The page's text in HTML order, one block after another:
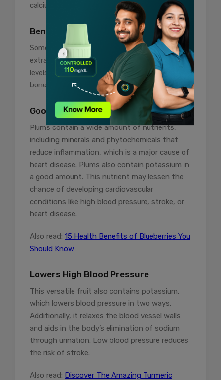
calcium and is crucial for bone health.
Beneficial In Pregnancy
Some studies have shown that plum
extract contributes to elevated serum calcium
levels, which raise the ratio of newly formed
bone to the length of an existing long bone.
Good For Heart Health
Plums contain a wide amount of nutrients,
including minerals and phytochemicals that
reduce inflammation, which is a major cause of
heart disease. Plums also contain potassium in
a good amount. This nutrient may lessen the
chance of developing cardiovascular
conditions like high blood pressure, stroke, or
heart disease.
Also read: 15 Health Benefits of Blueberries You
Should Know
Lowers High Blood Pressure
This versatile fruit also contains potassium,
which lowers blood pressure in two ways.
Additionally, it relaxes the blood vessel walls
and aids in the body’s elimination of sodium
through urination. Low blood pressure reduces
the risk of stroke.
Also read: Discover The Amazing Turmeric